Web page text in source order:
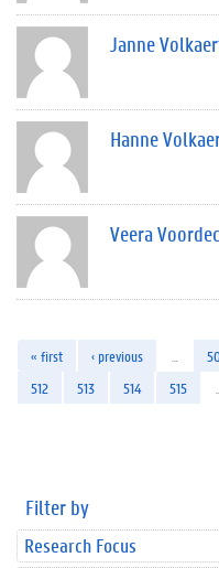
Janne
Hanne
Veera
« first ‹ previous
512
513 514 515
Filter by
Research Focus